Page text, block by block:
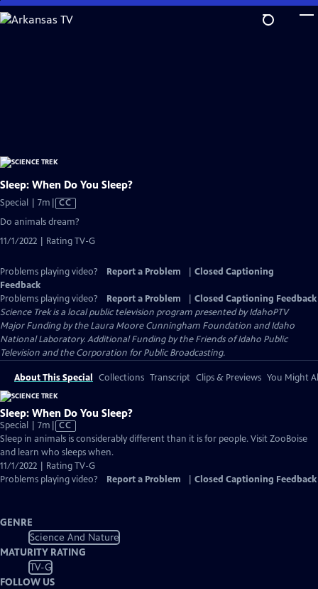
Skip
to
Sleep: When Do You Sleep?
Special | 7m Video
has
Captions
CC
Do animals dream?
11/1/2022 | Rating TV-G
Problems playing video? Report a Problem
Closed Captioning
Feedback
Problems playing video?
Report a Problem
Closed Captioning Feedback
Science Trekis a local public television program presented byIdahoPTV
Major Funding by the Laura Moore Cunningham Foundation and Idaho
National Laboratory. Additional Funding by the Friends of Idaho Public
Television and the Corporation for Public Broadcasting.
About This Special Collections Transcript Clips & Previews You Might
Sleep: When Do You Sleep?
Special | 7m Video
has
Closed
Captions
CC
Sleep in animals is considerably different than it is for people. Visit ZooBoise
and learn who sleeps when.
11/1/2022 | Rating TV-G
Problems playing video?
Report a Problem Closed Captioning Feedback
GENRE
Science And Nature
MATURITY RATING
TV-G
FOLLOW US